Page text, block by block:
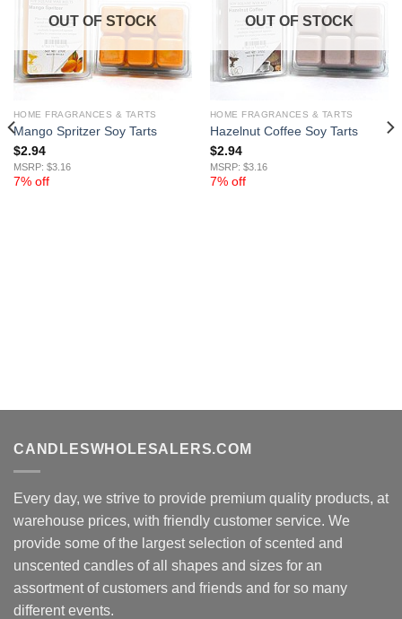
OUT OF STOCK
HOME FRAGRANCES & TARTS
Mango Spritzer Soy Tarts
$2.94
MSRP: $3.16
7% off
OUT OF STOCK
HOME FRAGRANCES & TARTS
Hazelnut Coffee Soy Tarts
$2.94
MSRP: $3.16
7% off
CANDLESWHOLESALERS.COM
Every day, we strive to provide premium quality products, at
warehouse prices, with friendly customer service. We
provide some of the largest selection of scented and
unscented candles of all shapes and sizes for an
assortment of customers and friends and for so many
different events.